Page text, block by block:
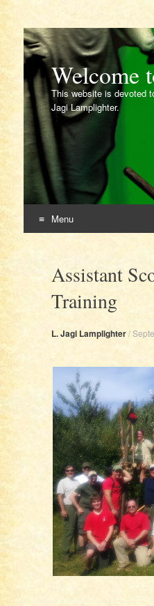
Welcome
This website is devoted
Jagi Lamplighter.
Menu
contentAssistant
Training
L. Jagi Lamplighter/